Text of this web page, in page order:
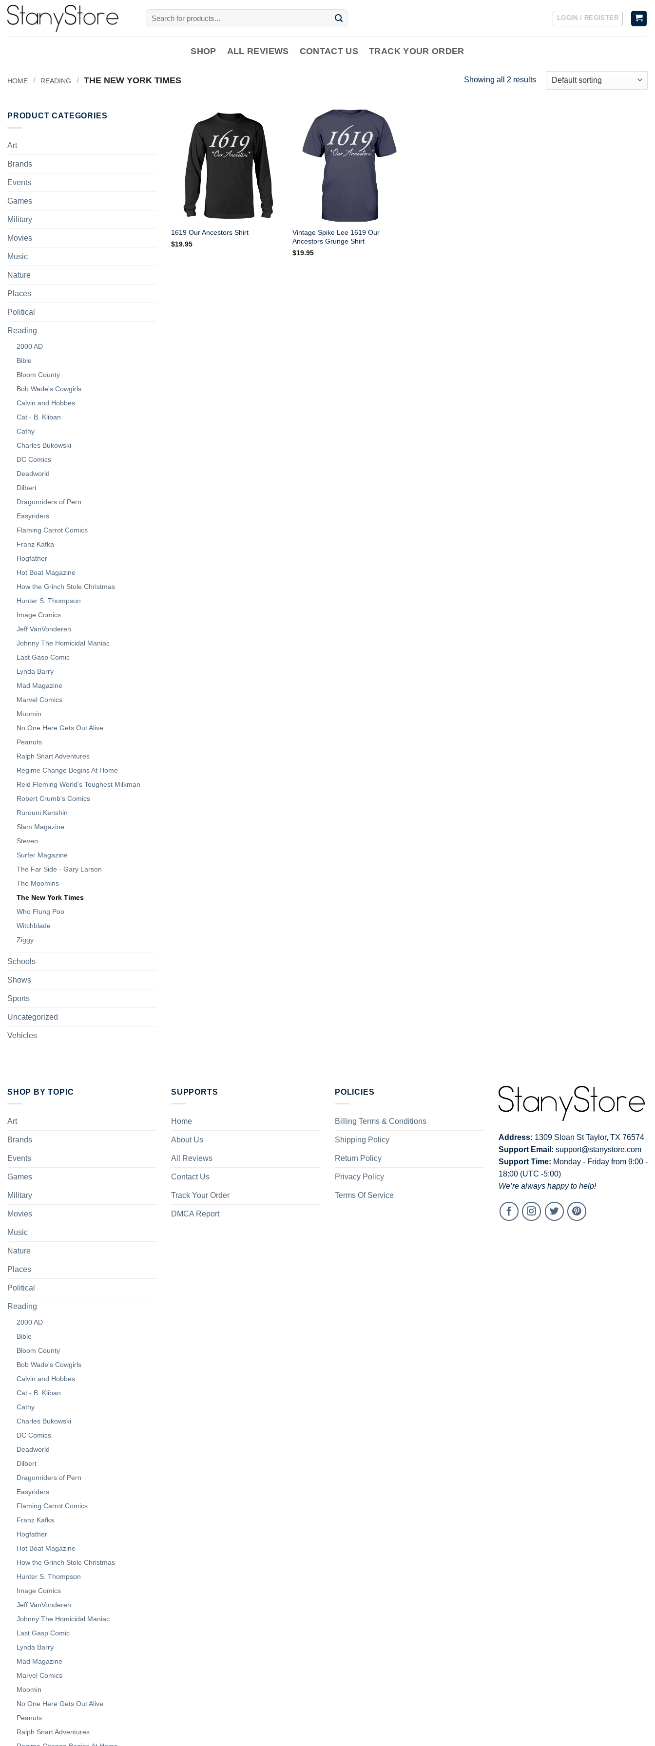
Skip
Search
for:
LOGIN / REGISTER
SHOP ALL REVIEWS CONTACT US TRACK YOUR ORDER
HOME / READING / THE NEW YORK TIMES Showing all 2 results
PRODUCT CATEGORIES
Art
Brands
Events
Games
Military
Movies
Music
Nature
Places
Political
Reading
2000 AD
Bible
Bloom County
Bob Wade's Cowgirls
Calvin and Hobbes
Cat - B. Kliban
Cathy
Charles Bukowski
DC Comics
Deadworld
Dilbert
Dragonriders of Pern
Easyriders
Flaming Carrot Comics
Franz Kafka
Hogfather
Hot Boat Magazine
How the Grinch Stole Christmas
Hunter S. Thompson
Image Comics
Jeff VanVonderen
Johnny The Homicidal Maniac
Last Gasp Comic
Lynda Barry
Mad Magazine
Marvel Comics
Moomin
No One Here Gets Out Alive
Peanuts
Ralph Snart Adventures
Regime Change Begins At Home
Reid Fleming World's Toughest Milkman
Robert Crumb's Comics
Rurouni Kenshin
Slam Magazine
Steven
Surfer Magazine
The Far Side - Gary Larson
The Moomins
The New York Times
Who Flung Poo
Witchblade
Ziggy
Schools
Shows
Sports
Uncategorized
Vehicles
1619 Our Ancestors Shirt
$19.95
Vintage Spike Lee 1619 Our
Ancestors Grunge Shirt
$19.95
SHOP BY TOPIC
Art
Brands
Events
Games
Military
Movies
Music
Nature
Places
Political
Reading
2000 AD
Bible
Bloom County
Bob Wade's Cowgirls
Calvin and Hobbes
Cat - B. Kliban
Cathy
Charles Bukowski
DC Comics
Deadworld
Dilbert
Dragonriders of Pern
Easyriders
Flaming Carrot Comics
Franz Kafka
Hogfather
Hot Boat Magazine
How the Grinch Stole Christmas
Hunter S. Thompson
Image Comics
Jeff VanVonderen
Johnny The Homicidal Maniac
Last Gasp Comic
Lynda Barry
Mad Magazine
Marvel Comics
Moomin
No One Here Gets Out Alive
Peanuts
Ralph Snart Adventures
SUPPORTS
Home
About Us
All Reviews
Contact Us
Track Your Order
DMCA Report
POLICIES
Billing Terms & Conditions
Shipping Policy
Return Policy
Privacy Policy
Terms Of Service
Address: 1309 Sloan St Taylor, TX 76574
Support Email: support@stanystore.com
Support Time: Monday - Friday from 9:00 -
18:00 (UTC -5:00)
We’re always happy to help!